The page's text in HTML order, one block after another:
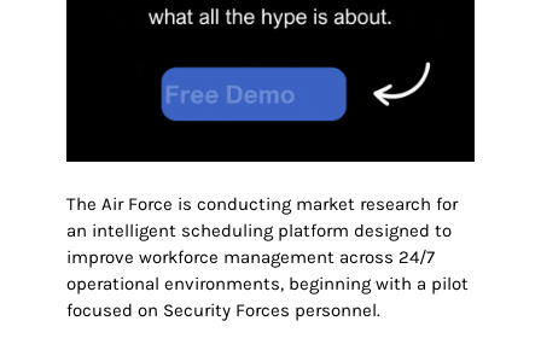
The Air Force is conducting market research for
an intelligent scheduling platform designed to
improve workforce management across 24/7
operational environments, beginning with a pilot
focused on Security Forces personnel.